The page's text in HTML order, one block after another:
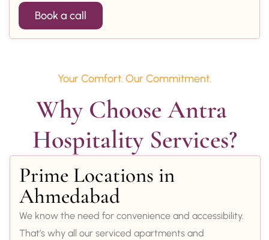
Book a call
Your Comfort. Our Commitment.
Why Choose Antra
Hospitality Services?
Prime Locations in
Ahmedabad
We know the need for convenience and accessibility.
That’s why all our serviced apartments and